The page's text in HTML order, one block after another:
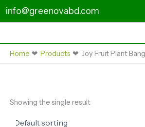
to
content
info@greenovabd.com
Home Products Joy Fruit Plant
Showing the single result